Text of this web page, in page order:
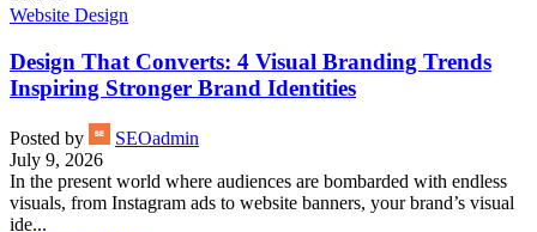
Website Design
Design That Converts: 4 Visual Branding Trends
Inspiring Stronger Brand Identities
Posted by
SEOadmin
July 9, 2026
In the present world where audiences are bombarded with endless
visuals, from Instagram ads to website banners, your brand’s visual
ide...